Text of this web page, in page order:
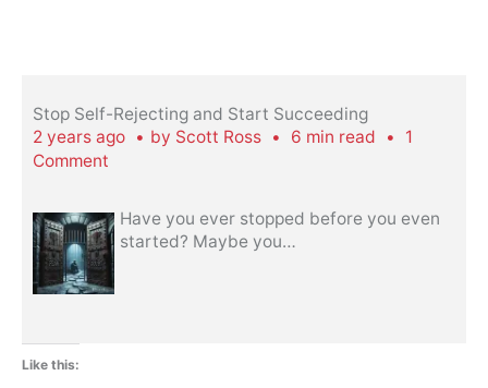
Stop Self-Rejecting and Start Succeeding
2 years ago
by Scott Ross 6 min read
1
Comment
Have you ever stopped before you even
started? Maybe you…
Like this: